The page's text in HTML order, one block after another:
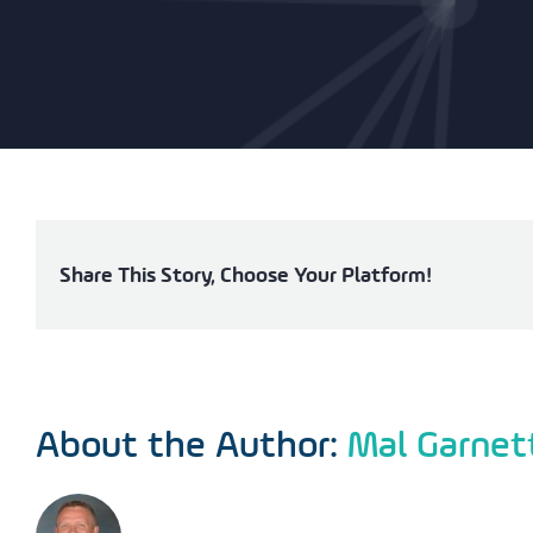
Share This Story, Choose Your Platform!
About the Author: Mal